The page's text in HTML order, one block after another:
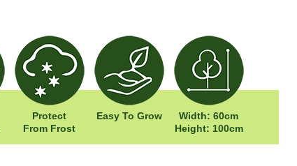
Protect
From Frost
Easy To Grow
Width: 60cm
Height: 100cm